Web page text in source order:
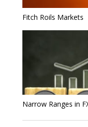
Fitch Roils Markets
Narrow Ranges in